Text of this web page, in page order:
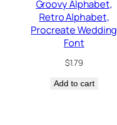
Groovy Alphabet,
Retro Alphabet,
Procreate Wedding
Font
$1.79
Add to cart